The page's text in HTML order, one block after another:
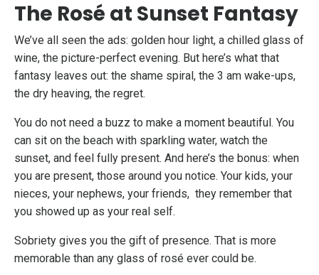
The Rosé at Sunset Fantasy
We’ve all seen the ads: golden hour light, a chilled glass of
wine, the picture-perfect evening. But here’s what that
fantasy leaves out: the shame spiral, the 3 am wake-ups,
the dry heaving, the regret.
You do not need a buzz to make a moment beautiful. You
can sit on the beach with sparkling water, watch the
sunset, and feel fully present. And here’s the bonus: when
you are present, those around you notice. Your kids, your
nieces, your nephews, your friends, they remember that
you showed up as your real self.
Sobriety gives you the gift of presence. That is more
memorable than any glass of rosé ever could be.